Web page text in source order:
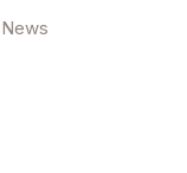
News